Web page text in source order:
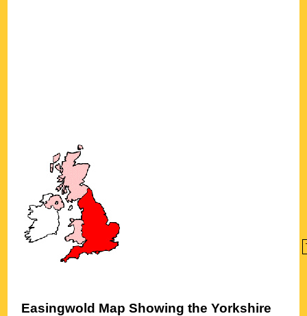
Easingwold Map Showing theYorkshire